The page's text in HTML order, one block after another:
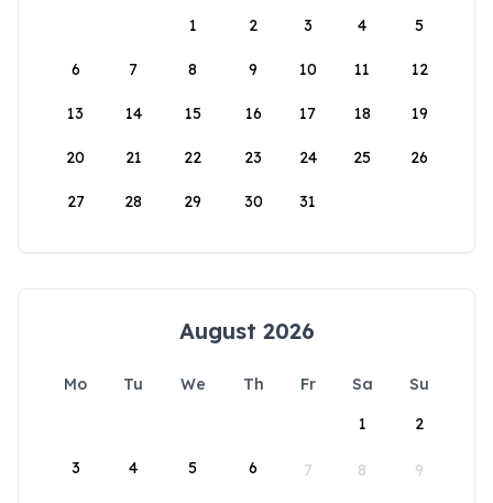
1
2 3 4 5
6 7 8 9 10 11 12
13 14 15 16 17 18 19
20 21 22 23 24 25 26
27 28 29 30 31
August 2026
Mo Tu We Th Fr Sa
Su
1
2
3 4 5 6 7 8 9